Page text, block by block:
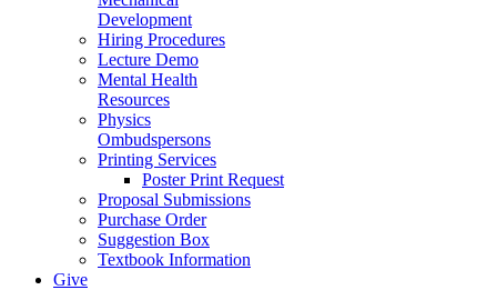
Development
Hiring Procedures
Lecture Demo
Mental Health
Resources
Physics
Ombudspersons
Printing Services
Poster Print Request
Proposal Submissions
Purchase Order
Suggestion Box
Textbook Information
Give